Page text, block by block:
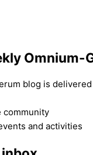
Omnium-
blog is
community
and activities